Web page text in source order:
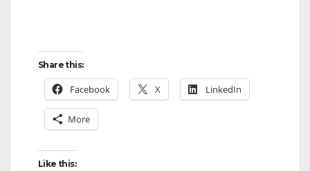
Share this:
Facebook X LinkedIn
More
Like this: